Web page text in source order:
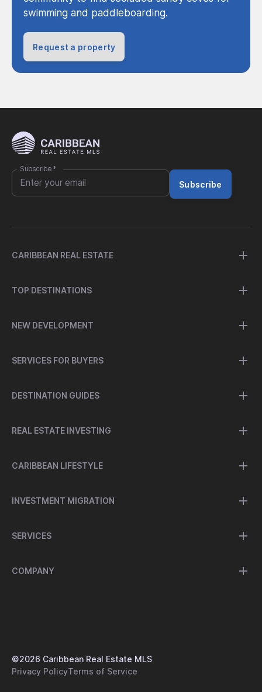
swimming and paddleboarding.
Request a property
Subscribe *
Subscribe
CARIBBEAN REAL ESTATE
TOP DESTINATIONS
NEW DEVELOPMENT
SERVICES FOR BUYERS
DESTINATION GUIDES
REAL ESTATE INVESTING
CARIBBEAN LIFESTYLE
INVESTMENT MIGRATION
SERVICES
COMPANY
©2026 Caribbean Real Estate MLS
Privacy PolicyTerms of Service